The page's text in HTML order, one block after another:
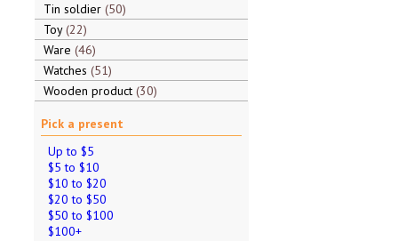
Tin soldier 50
Toy 22
Ware 46
Watches 51
Wooden product 30
Pick a present
Up to $5
$5 to $10
$10 to $20
$20 to $50
$50 to $100
$100+